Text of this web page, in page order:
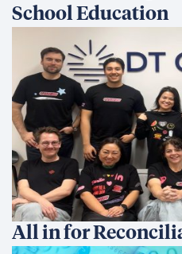
School Education
All in for